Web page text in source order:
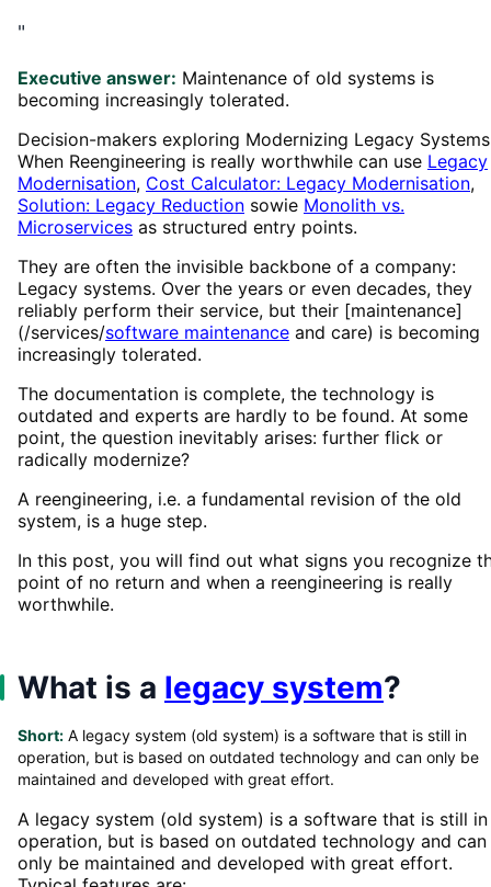
"
Executive answer: Maintenance of old systems is
becoming increasingly tolerated.
Decision-makers exploring Modernizing Legacy
When Reengineering is really worthwhile can use Legacy
Modernisation, Cost Calculator: Legacy Modernisation,
Solution: Legacy Reduction sowie Monolith vs.
Microservices as structured entry points.
They are often the invisible backbone of a company:
Legacy systems. Over the years or even decades, they
reliably perform their service, but their [maintenance]
(/services/software maintenance and care) is becoming
increasingly tolerated.
The documentation is complete, the technology is
outdated and experts are hardly to be found. At some
point, the question inevitably arises: further flick or
radically modernize?
A reengineering, i.e. a fundamental revision of the old
system, is a huge step.
In this post, you will find out what signs you recognize
point of no return and when a reengineering is really
worthwhile.
What is a legacy system?
Short: A legacy system (old system) is a software that is still in
operation, but is based on outdated technology and can only be
maintained and developed with great effort.
A legacy system (old system) is a software that is still in
operation, but is based on outdated technology and can
only be maintained and developed with great effort.